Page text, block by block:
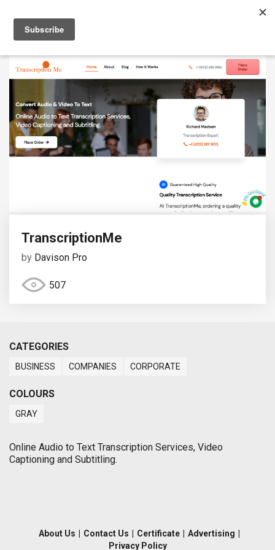
TranscriptionMe
by Davison Pro
507
CATEGORIES
BUSINESS COMPANIES CORPORATE
COLOURS
GRAY
Online Audio to Text Transcription Services, Video
Captioning and Subtitling.
About Us Contact Us Certificate Advertising
Privacy Policy